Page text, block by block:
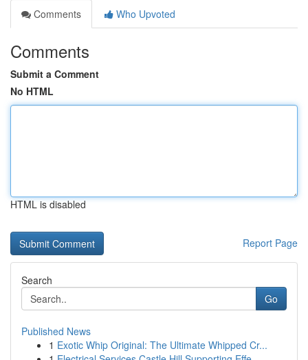
Comments
Who Upvoted
Comments
Submit a Comment
No HTML
HTML is disabled
Report Page
Search
Go
Published News
1 Exotic Whip Original: The Ultimate Whipped Cr...